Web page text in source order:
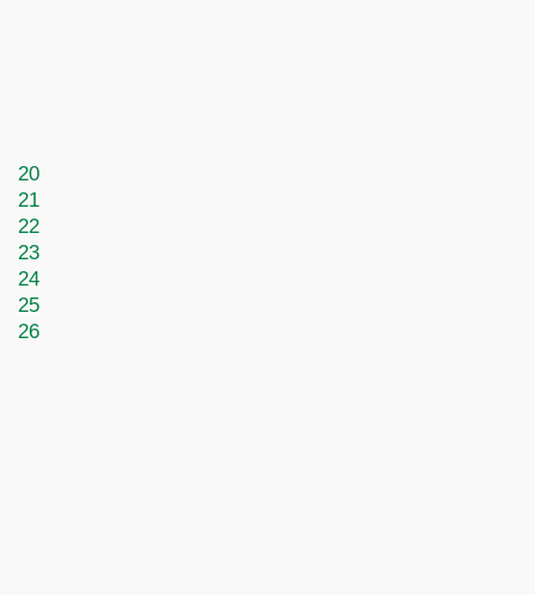
20
21
22
23
24
25
26